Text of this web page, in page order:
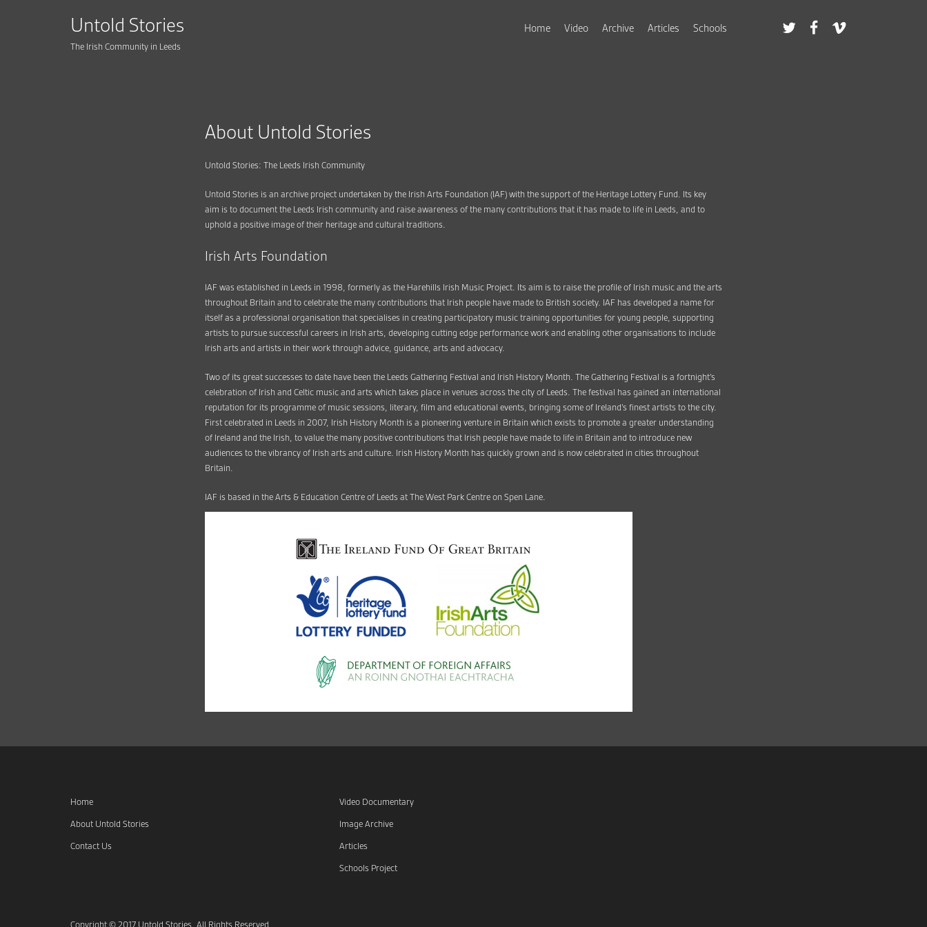
Untold Stories
The Irish Community in Leeds
Home Video Archive Articles Schools
About Untold Stories
Untold Stories: The Leeds Irish Community
Untold Stories is an archive project undertaken by the Irish Arts Foundation (IAF) with the support of the Heritage Lottery Fund. Its key
aim is to document the Leeds Irish community and raise awareness of the many contributions that it has made to life in Leeds, and to
uphold a positive image of their heritage and cultural traditions.
Irish Arts Foundation
IAF was established in Leeds in 1998, formerly as the Harehills Irish Music Project. Its aim is to raise the profile of Irish music and the arts
throughout Britain and to celebrate the many contributions that Irish people have made to British society. IAF has developed a name for
itself as a professional organisation that specialises in creating participatory music training opportunities for young people, supporting
artists to pursue successful careers in Irish arts, developing cutting edge performance work and enabling other organisations to include
Irish arts and artists in their work through advice, guidance, arts and advocacy.
Two of its great successes to date have been the Leeds Gathering Festival and Irish History Month. The Gathering Festival is a fortnight’s
celebration of Irish and Celtic music and arts which takes place in venues across the city of Leeds. The festival has gained an international
reputation for its programme of music sessions, literary, film and educational events, bringing some of Ireland’s finest artists to the city.
First celebrated in Leeds in 2007, Irish History Month is a pioneering venture in Britain which exists to promote a greater understanding
of Ireland and the Irish, to value the many positive contributions that Irish people have made to life in Britain and to introduce new
audiences to the vibrancy of Irish arts and culture. Irish History Month has quickly grown and is now celebrated in cities throughout
Britain.
IAF is based in the Arts & Education Centre of Leeds at The West Park Centre on Spen Lane.
Home
About Untold Stories
Contact Us
Video Documentary
Image Archive
Articles
Schools Project
Copyright © 2017 Untold Stories. All Rights Reserved.